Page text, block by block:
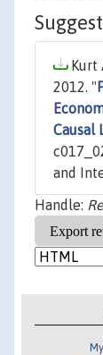
Kurt
2012. "
Causal
and
Handle: